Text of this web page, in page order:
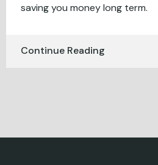
saving you money long term.
Continue Reading